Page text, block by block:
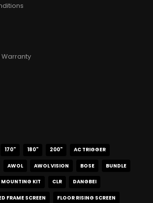
170" 180" 200" AC TRIGGER
AWOL AWOL VISION BOSE BUNDLE
MOUNTING KIT CLR DANGBEI
FRAME SCREEN FLOOR RISING SCREEN